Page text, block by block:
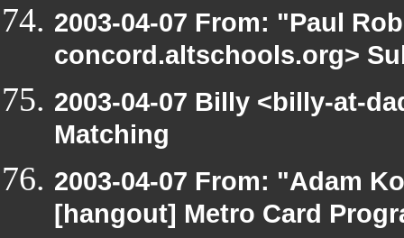
2003-04-07 From: "Paul
concord.altschools.org>
2003-04-07 Billy <billy-at-
Matching
2003-04-07 From: "Adam
[hangout] Metro Card